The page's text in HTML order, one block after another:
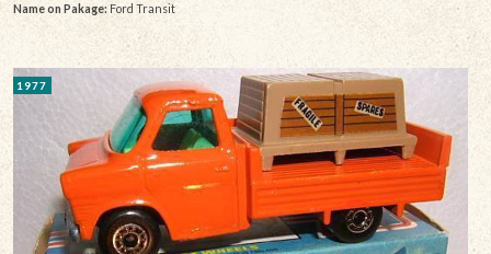
Name on Pakage: Ford Transit
1977